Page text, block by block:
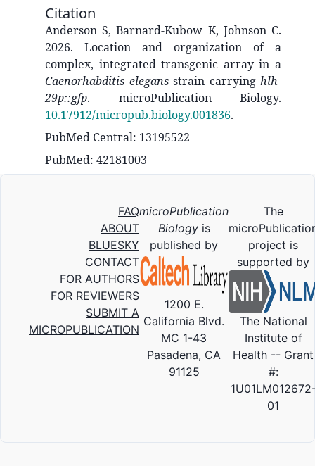
Citation
Anderson S, Barnard-Kubow K, Johnson C.
2026. Location and organization of a
complex, integrated transgenic array in a
Caenorhabditis elegansstrain carrying hlh-
29p::gfp. microPublication Biology.
10.17912/micropub.biology.001836.
PubMed Central: 13195522
PubMed: 42181003
FAQ
ABOUT
BLUESKY
CONTACT
FOR AUTHORS
FOR REVIEWERS
SUBMIT A
MICROPUBLICATION
microPublication
Biologyis
published by
1200 E.
California Blvd.
MC 1-43
Pasadena, CA
91125
The
project is
supported by
The National
Institute of
Health -- Grant
#:
01